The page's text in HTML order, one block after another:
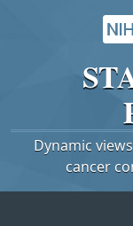
Dynamic
cancer